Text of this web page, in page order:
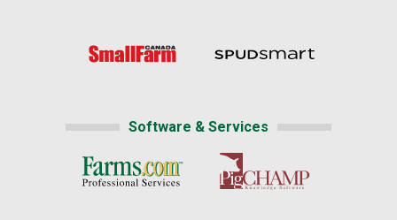
Software & Services